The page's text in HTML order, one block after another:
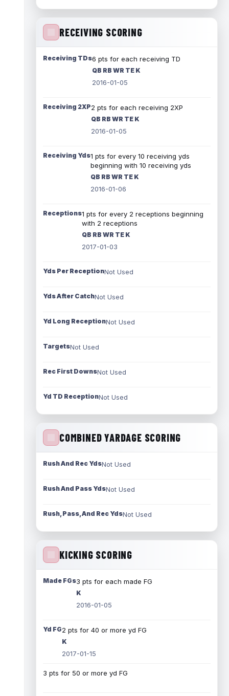
RECEIVING SCORING
Receiving TDs6 pts for each receiving TD
QB RB WR TE K
2016-01-05
Receiving 2XP2 pts for each receiving 2XP
QB RB WR TE K
2016-01-05
Receiving Yds1 pts for every 10 receiving yds
beginning with 10 receiving yds
QB RB WR TE K
2016-01-06
Receptions1 pts for every 2 receptions beginning
with 2 receptions
QB RB WR TE K
2017-01-03
Yds Per ReceptionNot Used
Yds After CatchNot Used
Yd Long ReceptionNot Used
TargetsNot Used
Rec First DownsNot Used
Yd TD ReceptionNot Used
COMBINED YARDAGE SCORING
Rush And Rec YdsNot Used
Rush And Pass YdsNot Used
Rush, Pass, And Rec YdsNot Used
KICKING SCORING
Made FGs3 pts for each made FG
K
2016-01-05
Yd FG2 pts for 40 or more yd FG
K
2017-01-15
3 pts for 50 or more yd FG